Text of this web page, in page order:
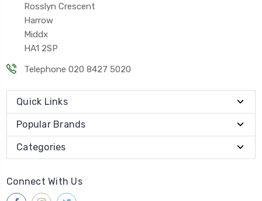
Rosslyn Crescent
Harrow
Middx
HA1 2SP
Telephone 020 8427 5020
Quick Links
Popular Brands
Categories
Connect With Us